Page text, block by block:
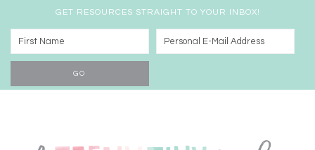
GET RESOURCES STRAIGHT TO YOUR INBOX!